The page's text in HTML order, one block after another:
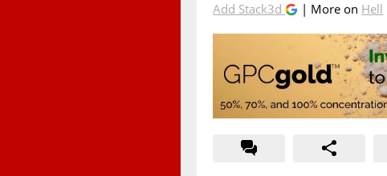
Add Stack3d | More on Hell